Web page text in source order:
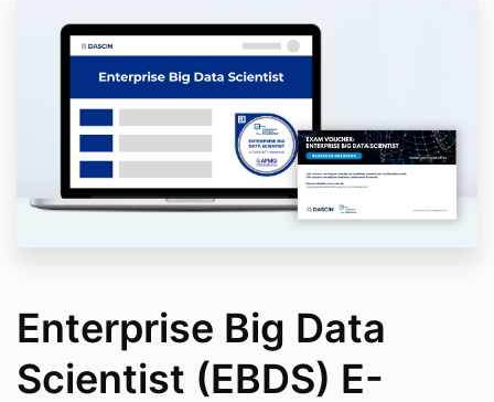
Enterprise Big Data
Scientist (EBDS) E-